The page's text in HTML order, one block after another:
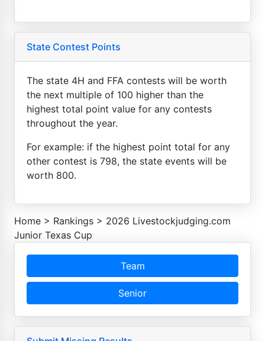
State Contest Points
The state 4H and FFA contests will be worth
the next multiple of 100 higher than the
highest total point value for any contests
throughout the year.
For example: if the highest point total for any
other contest is 798, the state events will be
worth 800.
Home > Rankings > 2026 Livestockjudging.com
Junior Texas Cup
Team
Senior